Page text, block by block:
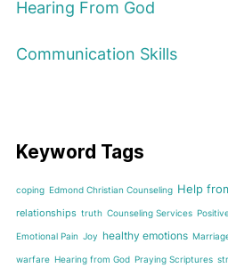
Hearing From God
Communication Skills
Keyword Tags
coping Edmond Christian Counseling Help
relationships truth Counseling Services
Emotional Pain Joy healthy emotions
warfare Hearing from God Praying Scriptures